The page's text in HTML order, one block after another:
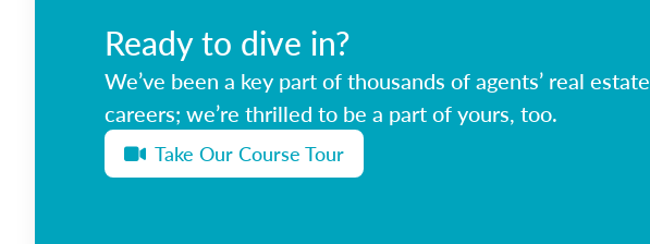
Ready to dive in?
We’ve been a key part of thousands of agents’ real estate
careers; we’re thrilled to be a part of yours, too.
Take Our Course Tour